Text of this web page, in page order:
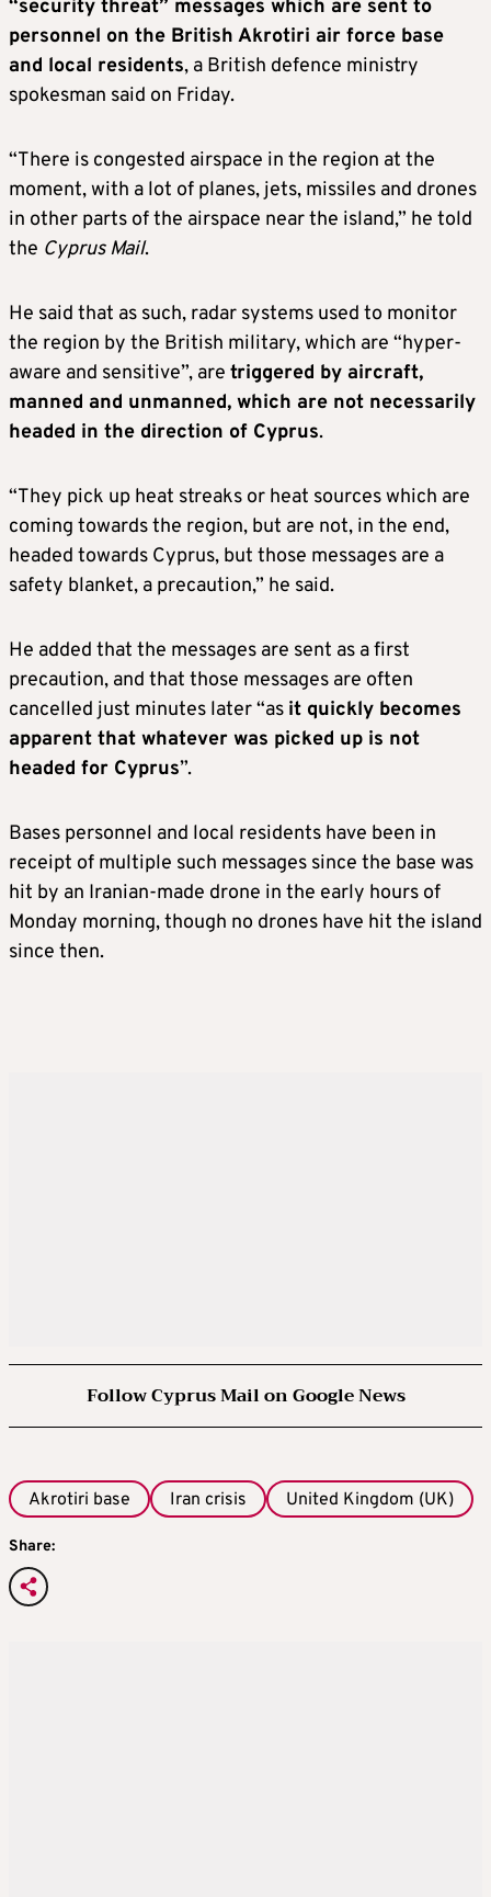
“security threat” messages which are sent to
personnel on the British Akrotiri air force base
and local residents, a British defence ministry
spokesman said on Friday.
“There is congested airspace in the region at the
moment, with a lot of planes, jets, missiles and drones
in other parts of the airspace near the island,” he told
the Cyprus Mail.
He said that as such, radar systems used to monitor
the region by the British military, which are “hyper-
aware and sensitive”, are triggered by aircraft,
manned and unmanned, which are not necessarily
headed in the direction of Cyprus.
“They pick up heat streaks or heat sources which are
coming towards the region, but are not, in the end,
headed towards Cyprus, but those messages are a
safety blanket, a precaution,” he said.
He added that the messages are sent as a first
precaution, and that those messages are often
cancelled just minutes later “as it quickly becomes
apparent that whatever was picked up is not
headed for Cyprus”.
Bases personnel and local residents have been in
receipt of multiple such messages since the base was
hit by an Iranian-made drone in the early hours of
Monday morning, though no drones have hit the island
since then.
Follow Cyprus Mail on Google News
Akrotiri base Iran crisis United Kingdom (UK)
Share: